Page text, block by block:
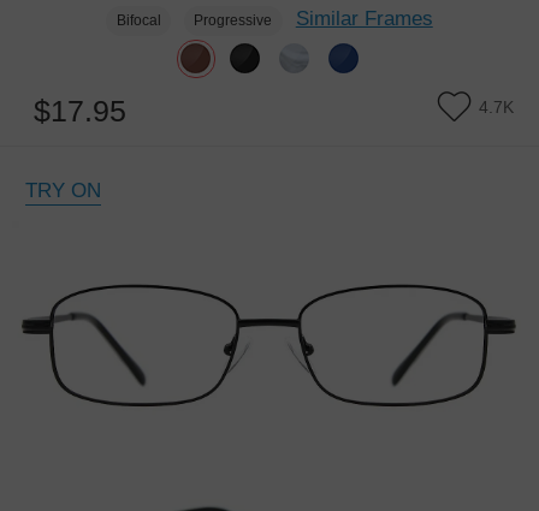
Bifocal Progressive Similar Frames
$17.95 4.7K
TRY ON